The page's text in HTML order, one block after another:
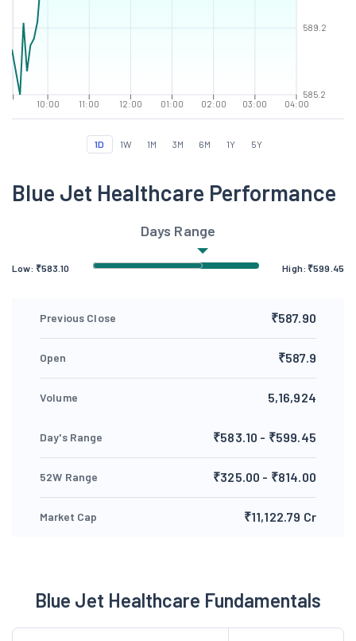
10:00 11:00 12:00 01:00 02:00 03:00 04:00
585.2
589.2
1D 1W 1M 3M 6M 1Y 5Y
Blue Jet Healthcare Performance
Days Range
Low: ₹583.10 High: ₹599.45
Previous Close ₹587.90
Open ₹587.9
Volume 5,16,924
Day's Range ₹583.10 - ₹599.45
52W Range ₹325.00 - ₹814.00
Market Cap ₹11,122.79 Cr
Blue Jet Healthcare Fundamentals